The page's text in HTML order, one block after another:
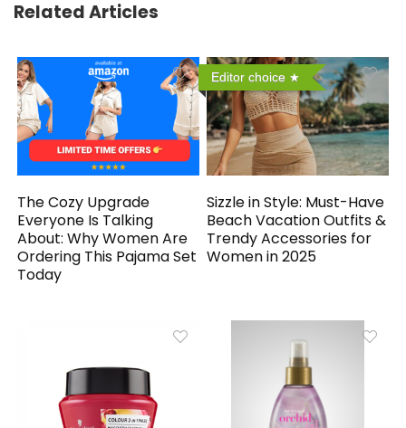
Related Articles
The Cozy Upgrade
Everyone Is Talking
About: Why Women Are
Ordering This Pajama Set
Today
Editor choice
Sizzle in Style: Must-Have
Beach Vacation Outfits &
Trendy Accessories for
Women in 2025